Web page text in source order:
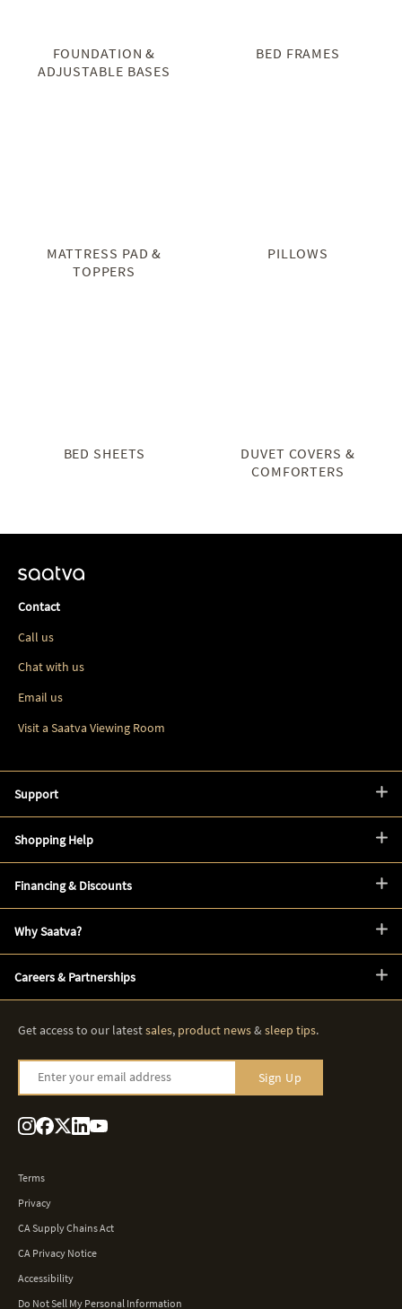
FOUNDATION &
ADJUSTABLE BASES
BED FRAMES
MATTRESS PAD &
TOPPERS
PILLOWS
BED SHEETS
DUVET COVERS &
COMFORTERS
Contact
Call us
Chat with us
Email us
Visit a Saatva Viewing Room
Support
Shopping Help
Financing & Discounts
Why Saatva?
Careers & Partnerships
Get access to our latestsales, product news&sleep tips.
Enter your email address Sign Up
Terms
Privacy
CA Supply Chains Act
CA Privacy Notice
Accessibility
Do Not Sell My Personal Information